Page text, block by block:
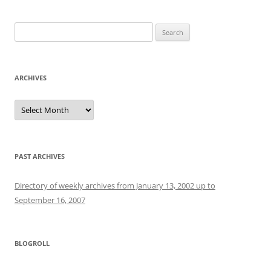
for:
ARCHIVES
Archives
PAST ARCHIVES
Directory of weekly archives from January 13, 2002 up to
September 16, 2007
BLOGROLL